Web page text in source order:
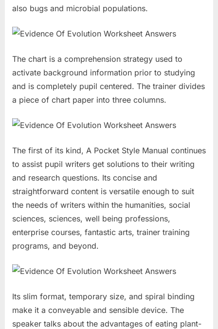
also bugs and microbial populations.
The chart is a comprehension strategy used to
activate background information prior to studying
and is completely pupil centered. The trainer divides
a piece of chart paper into three columns.
The first of its kind, A Pocket Style Manual continues
to assist pupil writers get solutions to their writing
and research questions. Its concise and
straightforward content is versatile enough to suit
the needs of writers within the humanities, social
sciences, sciences, well being professions,
enterprise courses, fantastic arts, trainer training
programs, and beyond.
Its slim format, temporary size, and spiral binding
make it a conveyable and sensible device. The
speaker talks about the advantages of eating plant-